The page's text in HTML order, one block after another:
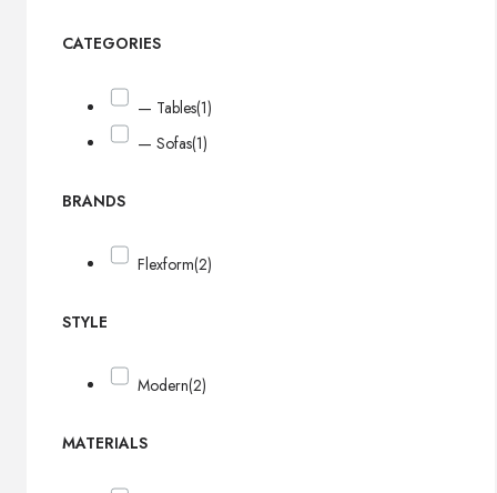
CATEGORIES
— Tables(1)
— Sofas(1)
BRANDS
Flexform(2)
STYLE
Modern(2)
MATERIALS